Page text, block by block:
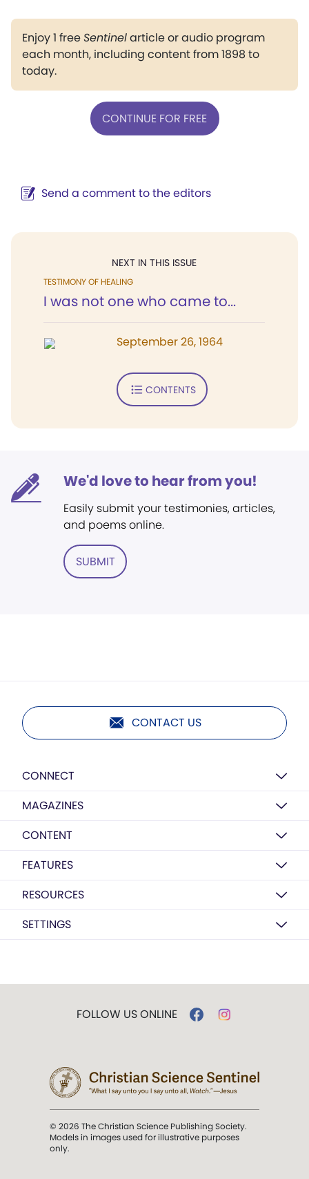
Enjoy 1 freeSentinelarticle or audio program
each month, including content from 1898 to
today.
CONTINUE FOR FREE
Send a comment to the editors
NEXT IN THIS ISSUE
TESTIMONY OF HEALING
I was not one who came to...
September 26, 1964
CONTENTS
We'd love to hear from you!
Easily submit your testimonies, articles,
and poems online.
SUBMIT
CONTACT US
CONNECT
MAGAZINES
CONTENT
FEATURES
RESOURCES
SETTINGS
FOLLOW US ONLINE
© 2026 The Christian Science Publishing Society.
Models in images used for illustrative purposes
only.